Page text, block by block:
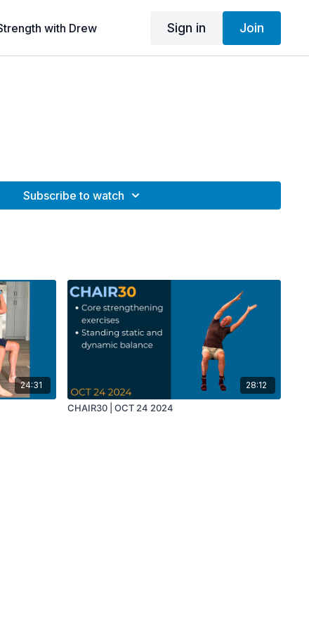
with Drew Sign in Join
Subscribe to watch
24:31 28:12
CHAIR30 | OCT 24 2024